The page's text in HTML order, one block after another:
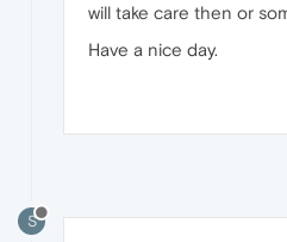
will take care then or
Have a nice day.
S